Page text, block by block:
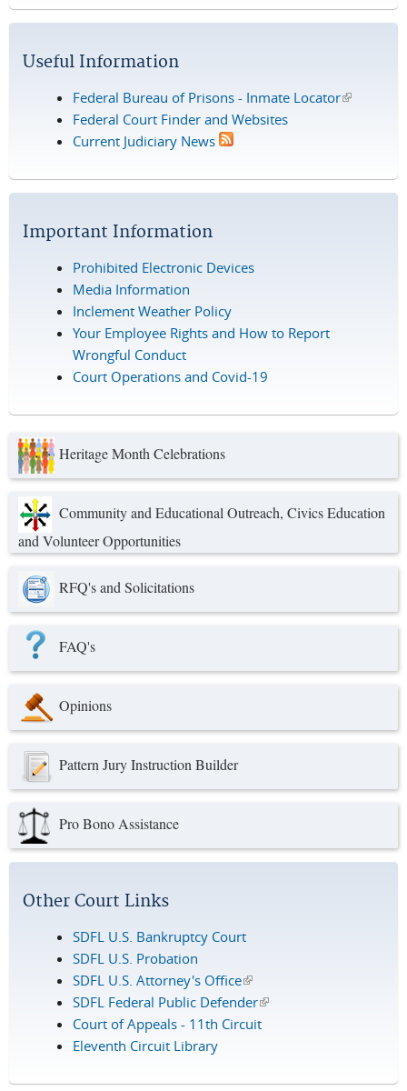
Useful Information
Federal Bureau of Prisons - Inmate Locator(link is
Federal Court Finder and Websites
Current Judiciary News
Important Information
Prohibited Electronic Devices
Media Information
Inclement Weather Policy
Your Employee Rights and How to Report
Wrongful Conduct
Court Operations and Covid-19
Heritage Month Celebrations
Community and Educational Outreach, Civics Education
and Volunteer Opportunities
RFQ's and Solicitations
FAQ's
Opinions
Pattern Jury Instruction Builder
Pro Bono Assistance
Other Court Links
SDFL U.S. Bankruptcy Court
SDFL U.S. Probation
SDFL U.S. Attorney's Office(link is external)
SDFL Federal Public Defender(link is external)
Court of Appeals - 11th Circuit
Eleventh Circuit Library